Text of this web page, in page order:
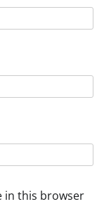
in this browser